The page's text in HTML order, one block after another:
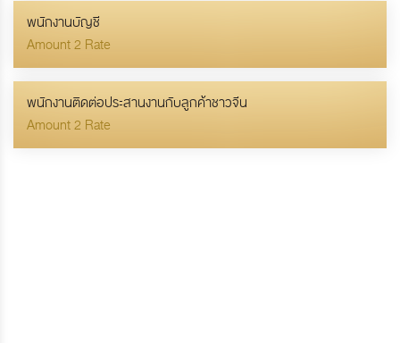
พนักงานบัญชี
Amount 2 Rate
พนักงานติดต่อประสานงานกับลูกค้าชาวจีน
Amount 2 Rate